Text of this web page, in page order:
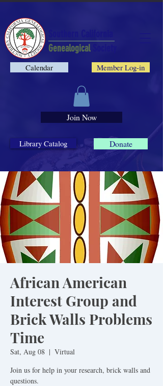
Donate
Library Catalog
Member Log-in
Calendar
Genealogical
Join Now
African American
Interest Group and
Brick Walls Problems
Time
Sat, Aug 08
  |
Virtual
Join us for help in your research, brick walls and
questions.